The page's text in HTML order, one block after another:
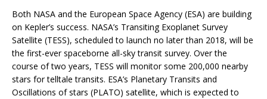
Both NASA and the European Space Agency (ESA) are building
on Kepler’s success. NASA’s Transiting Exoplanet Survey
Satellite (TESS), scheduled to launch no later than 2018, will be
the first-ever spaceborne all-sky transit survey. Over the
course of two years, TESS will monitor some 200,000 nearby
stars for telltale transits. ESA’s Planetary Transits and
Oscillations of stars (PLATO) satellite, which is expected to